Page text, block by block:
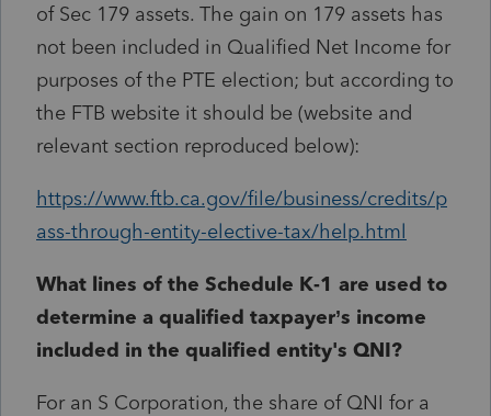
of Sec 179 assets. The gain on 179 assets has
not been included in Qualified Net Income for
purposes of the PTE election; but according to
the FTB website it should be (website and
relevant section reproduced below):
https://www.ftb.ca.gov/file/business/credits/p
ass-through-entity-elective-tax/help.html
What lines of the Schedule K-1 are used to
determine a qualified taxpayer’s income
included in the qualified entity's QNI?
For an S Corporation, the share of QNI for a